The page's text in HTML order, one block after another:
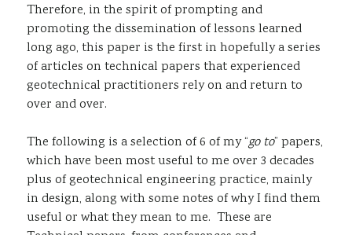
Therefore, in the spirit of prompting and
promoting the dissemination of lessons learned
long ago, this paper is the first in hopefully a series
of articles on technical papers that experienced
geotechnical practitioners rely on and return to
over and over.
The following is a selection of 6 of my “go to” papers,
which have been most useful to me over 3 decades
plus of geotechnical engineering practice, mainly
in design, along with some notes of why I find them
useful or what they mean to me. These are